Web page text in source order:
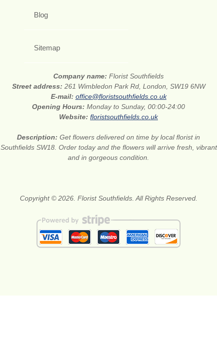
Blog
Sitemap
Company name: Florist Southfields
Street address: 261 Wimbledon Park Rd, London, SW19 6NW
E-mail: office@floristsouthfields.co.uk
Opening Hours: Monday to Sunday, 00:00-24:00
Website: floristsouthfields.co.uk
Description: Get flowers delivered on time by local florist in
Southfields SW18. Order today and the flowers will arrive fresh, vibrant
and in gorgeous condition.
Copyright © 2026. Florist Southfields. All Rights Reserved.